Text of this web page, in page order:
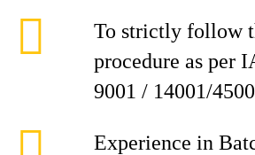
To strictly follow
procedure as per
9001 / 14001/
Experience in